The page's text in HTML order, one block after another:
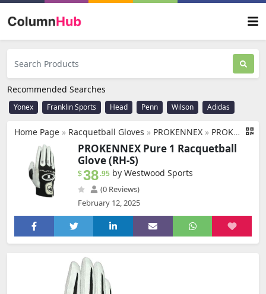
Recommended Searches
Yonex Franklin Sports Head Penn Wilson Adidas
Home Page » Racquetball Gloves » PROKENNEX » PROKENNEX Pure 1 Racquetball Glove (RH-S)
PROKENNEX Pure 1 Racquetball
Glove (RH-S)
$38.95 by Westwood Sports
(0 Reviews)
February 12, 2025